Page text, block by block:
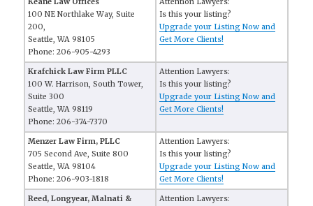
100 NE Northlake Way, Suite
200,
Seattle, WA 98105
Phone: 206-905-4293
Is this your listing?
Upgrade your Listing Now and
Get More Clients!
Krafchick Law Firm PLLC
100 W. Harrison, South Tower,
Suite 300
Seattle, WA 98119
Phone: 206-374-7370
Attention Lawyers:
Is this your listing?
Upgrade your Listing Now and
Get More Clients!
Menzer Law Firm, PLLC
705 Second Ave, Suite 800
Seattle, WA 98104
Phone: 206-903-1818
Attention Lawyers:
Is this your listing?
Upgrade your Listing Now and
Get More Clients!
Reed, Longyear, Malnati &
Attention Lawyers: